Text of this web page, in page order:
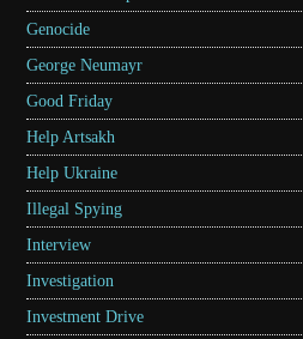
Genocide
George Neumayr
Good Friday
Help Artsakh
Help Ukraine
Illegal Spying
Interview
Investigation
Investment Drive